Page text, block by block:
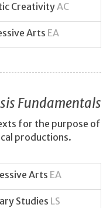
CreativityAC
Arts EA
Fundamentals
for the purpose of
productions.
Arts EA
Studies LS